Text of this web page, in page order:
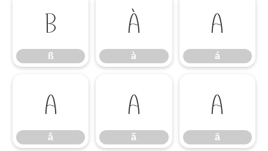
ß
ß
à
à
á
á
â
â
ã
ã
ä
ä